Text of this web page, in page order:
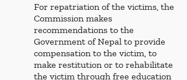
For repatriation of the victims, the
Commission makes
recommendations to the
Government of Nepal to provide
compensation to the victim, to
make restitution or to rehabilitate
the victim through free education